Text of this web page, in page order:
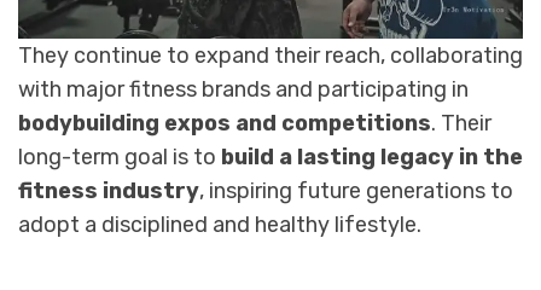
They continue to expand their reach, collaborating
with major fitness brands and participating in
bodybuilding expos and competitions. Their
long-term goal is to build a lasting legacy in the
fitness industry, inspiring future generations to
adopt a disciplined and healthy lifestyle.